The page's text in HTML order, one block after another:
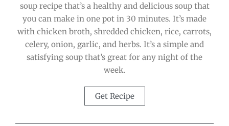
soup recipe that’s a healthy and delicious soup that
you can make in one pot in 30 minutes. It’s made
with chicken broth, shredded chicken, rice, carrots,
celery, onion, garlic, and herbs. It’s a simple and
satisfying soup that’s great for any night of the
week.
Get Recipe